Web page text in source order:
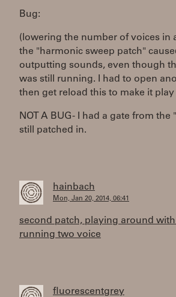
Bug:
(lowering the number of voices in
the "harmonic sweep patch"
outputting sounds, even though
was still running. I had to open
then get reload this to make it play
NOT A BUG - I had a gate from the
still patched in.
hainbach
Mon, Jan 20, 2014, 06:41
second patch, playing around
running two voice
fluorescentgrey